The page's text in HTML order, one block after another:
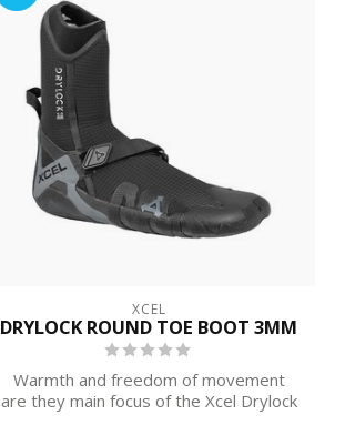
XCEL
DRYLOCK ROUND TOE BOOT 3MM
Warmth and freedom of movement
are they main focus of the Xcel Drylock